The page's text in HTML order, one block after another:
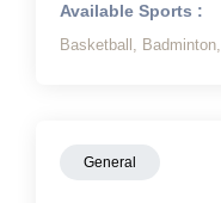
Available Sports :
Basketball, Badminton,
General